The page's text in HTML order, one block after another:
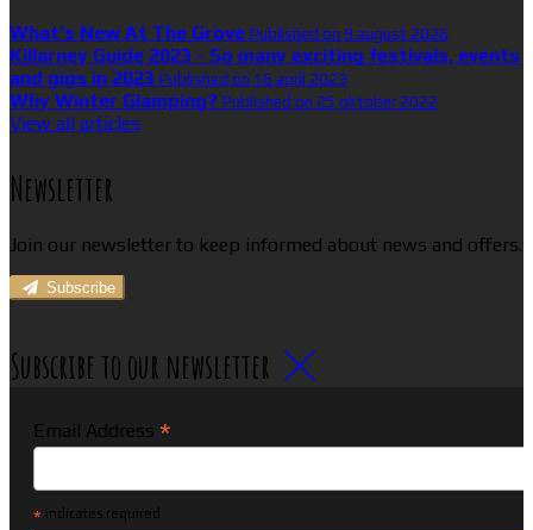
What’s New At The Grove Published on 9 august 2026
Killarney Guide 2023 - So many exciting festivals, events
and gigs in 2023 Published on 16 april 2023
Why Winter Glamping? Published on 25 oktober 2022
View all articles
Newsletter
Join our newsletter to keep informed about news and offers.
Subscribe
Subscribe to our newsletter
Email Address *
* indicates required